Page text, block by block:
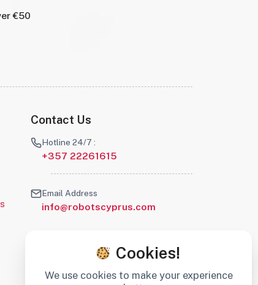
€50
Contact Us
Hotline 24/7 :
+357 22261615
Email Address
info@robotscyprus.com
Cookies!
We use cookies to make your experience